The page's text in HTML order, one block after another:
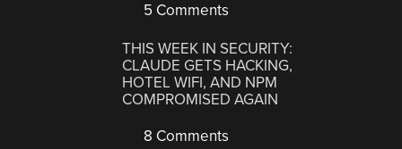
5 Comments
THIS WEEK IN SECURITY:
CLAUDE GETS HACKING,
HOTEL WIFI, AND NPM
COMPROMISED AGAIN
8 Comments